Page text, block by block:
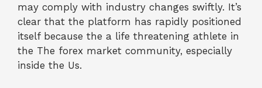
may comply with industry changes swiftly. It’s
clear that the platform has rapidly positioned
itself because the a life threatening athlete in
the The forex market community, especially
inside the Us.